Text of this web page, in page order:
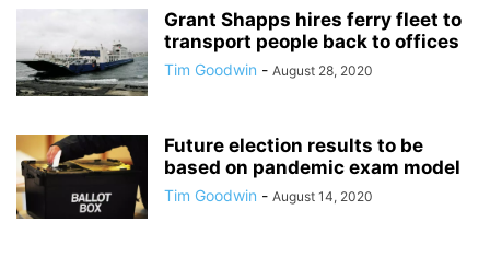
Grant Shapps hires ferry fleet to
transport people back to offices
Tim Goodwin - August 28, 2020
Future election results to be
based on pandemic exam model
Tim Goodwin - August 14, 2020